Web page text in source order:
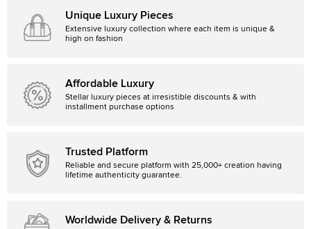
Unique Luxury Pieces
Extensive luxury collection where each item is unique &
high on fashion
Affordable Luxury
Stellar luxury pieces at irresistible discounts & with
installment purchase options
Trusted Platform
Reliable and secure platform with 25,000+ creation having
lifetime authenticity guarantee.
Worldwide Delivery & Returns